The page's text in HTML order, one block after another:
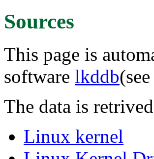
Sources
This page is
software lkddb(see
The data is
Linux kernel